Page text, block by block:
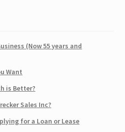
(Now 55 years and
Want
is Better?
Sales Inc?
for a Loan or Lease